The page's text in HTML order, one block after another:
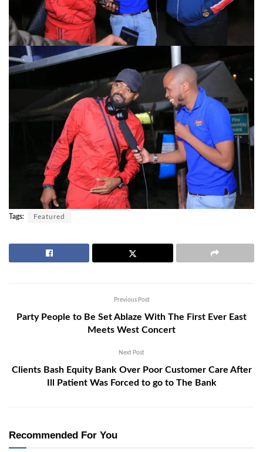
Tags: Featured
Previous Post
Party People to Be Set Ablaze With The First Ever East
Meets West Concert
Next Post
Clients Bash Equity Bank Over Poor Customer Care After
Ill Patient Was Forced to go to The Bank
Recommended For You